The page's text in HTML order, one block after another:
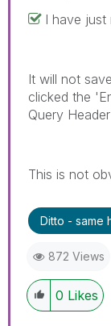
I have just
It will not
clicked the
Query
This is not
Ditto - same
872 Views
0 Likes